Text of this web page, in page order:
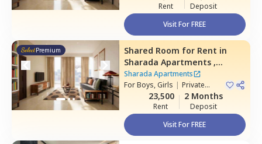
Rent
Deposit
Visit For FREE
Premium Shared Room for Rent in
Sharada Apartments ,
Erramanzil,Hyderabad
Sharada Apartments
ForBoys, Girls | Private
23,500
Rent
2 Months
Deposit
Visit For FREE